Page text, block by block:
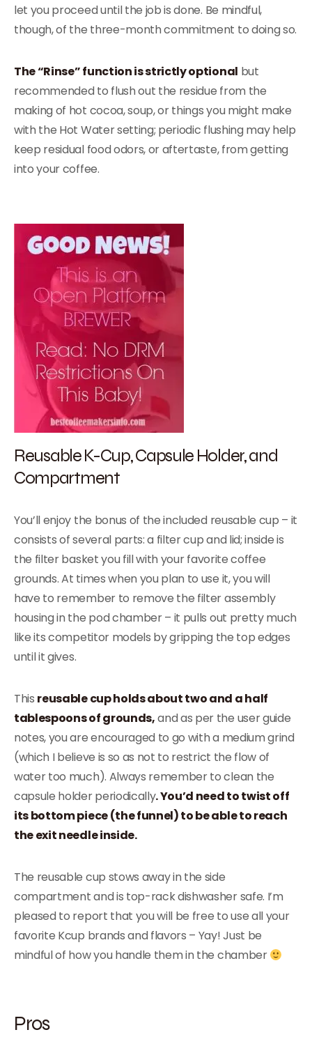
let you proceed until the job is done. Be mindful,
though, of the three-month commitment to doing so.
The “Rinse” function is strictly optional but
recommended to flush out the residue from the
making of hot cocoa, soup, or things you might make
with the Hot Water setting; periodic flushing may help
keep residual food odors, or aftertaste, from getting
into your coffee.
Reusable K-Cup, Capsule Holder, and
Compartment
You’ll enjoy the bonus of the included reusable cup – it
consists of several parts: a filter cup and lid; inside is
the filter basket you fill with your favorite coffee
grounds. At times when you plan to use it, you will
have to remember to remove the filter assembly
housing in the pod chamber – it pulls out pretty much
like its competitor models by gripping the top edges
until it gives.
This reusable cup holds about two and a half
tablespoons of grounds,and as per the user guide
notes, you are encouraged to go with a medium grind
(which I believe is so as not to restrict the flow of
water too much). Always remember to clean the
capsule holder periodically. You’d need to twist off
its bottom piece (the funnel) to be able to reach
the exit needle inside.
The reusable cup stows away in the side
compartment and is top-rack dishwasher safe. I’m
pleased to report that you will be free to use all your
favorite Kcup brands and flavors – Yay! Just be
mindful of how you handle them in the chamber
Pros